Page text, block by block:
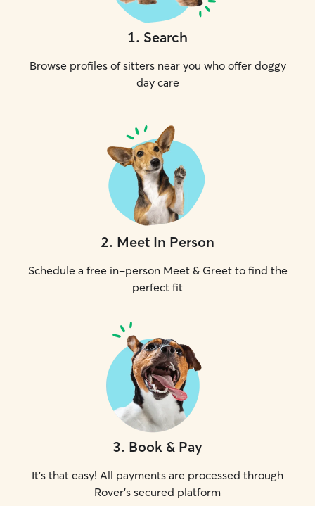
1. Search
Browse profiles of sitters near you who offer doggy
day care
2. Meet In Person
Schedule a free in-person Meet & Greet to find the
perfect fit
3. Book & Pay
It's that easy! All payments are processed through
Rover's secured platform